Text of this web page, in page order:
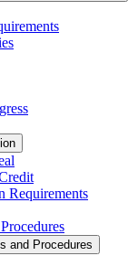
Requirements
and Procedures